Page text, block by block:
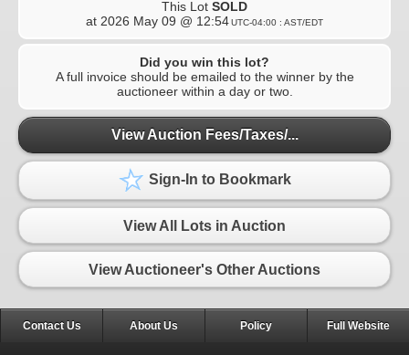
This Lot SOLD
at 2026 May 09 @ 12:54UTC-04:00 : AST/EDT
Did you win this lot?
A full invoice should be emailed to the winner by the
auctioneer within a day or two.
View Auction Fees/Taxes/...
Sign-In to Bookmark
View All Lots in Auction
View Auctioneer's Other Auctions
Contact Us About Us Policy Full Website